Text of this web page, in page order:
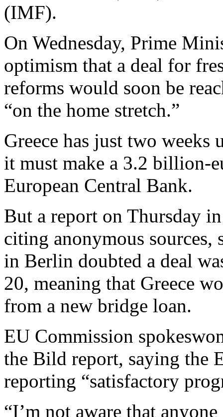
(IMF).
On Wednesday, Prime
optimism that a deal for
reforms would soon be
“on the home stretch.”
Greece has just two
it must make a 3.2 billion-
European Central Bank.
But a report on Thursday
citing anonymous
in Berlin doubted a deal
20, meaning that Greece
from a new bridge loan.
EU Commission
the Bild report, saying the
reporting “satisfactory
“I’m not aware that